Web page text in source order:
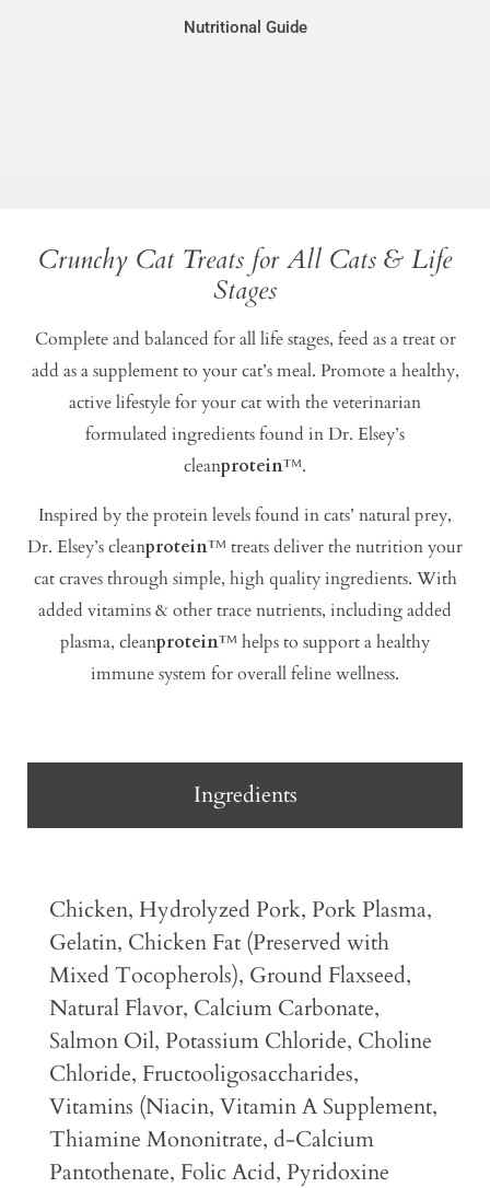
Nutritional Guide
Crunchy Cat Treats for All Cats & Life
Stages
Complete and balanced for all life stages, feed as a treat or
add as a supplement to your cat’s meal. Promote a healthy,
active lifestyle for your cat with the veterinarian
formulated ingredients found in Dr. Elsey’s
cleanprotein™.
Inspired by the protein levels found in cats’ natural prey,
Dr. Elsey’s cleanprotein™ treats deliver the nutrition your
cat craves through simple, high quality ingredients. With
added vitamins & other trace nutrients, including added
plasma, cleanprotein™ helps to support a healthy
immune system for overall feline wellness.
Ingredients
Chicken, Hydrolyzed Pork, Pork Plasma,
Gelatin, Chicken Fat (Preserved with
Mixed Tocopherols), Ground Flaxseed,
Natural Flavor, Calcium Carbonate,
Salmon Oil, Potassium Chloride, Choline
Chloride, Fructooligosaccharides,
Vitamins (Niacin, Vitamin A Supplement,
Thiamine Mononitrate, d-Calcium
Pantothenate, Folic Acid, Pyridoxine